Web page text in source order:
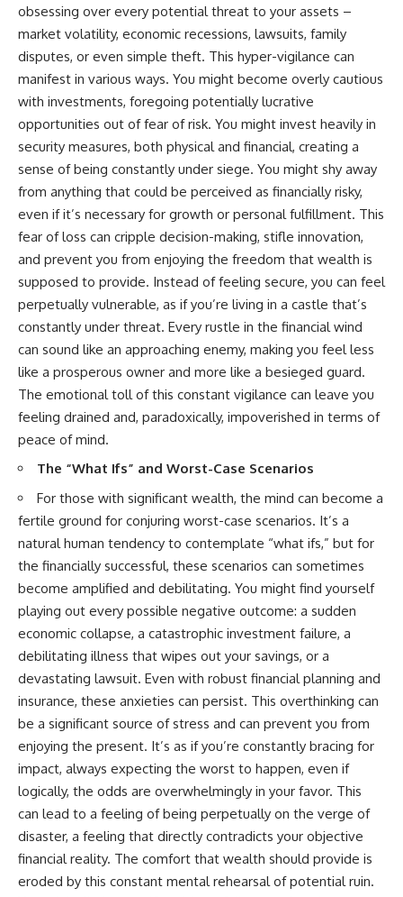
obsessing over every potential threat to your assets –
market volatility, economic recessions, lawsuits, family
disputes, or even simple theft. This hyper-vigilance can
manifest in various ways. You might become overly cautious
with investments, foregoing potentially lucrative
opportunities out of fear of risk. You might invest heavily in
security measures, both physical and financial, creating a
sense of being constantly under siege. You might shy away
from anything that could be perceived as financially risky,
even if it’s necessary for growth or personal fulfillment. This
fear of loss can cripple decision-making, stifle innovation,
and prevent you from enjoying the freedom that wealth is
supposed to provide. Instead of feeling secure, you can feel
perpetually vulnerable, as if you’re living in a castle that’s
constantly under threat. Every rustle in the financial wind
can sound like an approaching enemy, making you feel less
like a prosperous owner and more like a besieged guard.
The emotional toll of this constant vigilance can leave you
feeling drained and, paradoxically, impoverished in terms of
peace of mind.
The “What Ifs” and Worst-Case Scenarios
For those with significant wealth, the mind can become a
fertile ground for conjuring worst-case scenarios. It’s a
natural human tendency to contemplate “what ifs,” but for
the financially successful, these scenarios can sometimes
become amplified and debilitating. You might find yourself
playing out every possible negative outcome: a sudden
economic collapse, a catastrophic investment failure, a
debilitating illness that wipes out your savings, or a
devastating lawsuit. Even with robust financial planning and
insurance, these anxieties can persist. This overthinking can
be a significant source of stress and can prevent you from
enjoying the present. It’s as if you’re constantly bracing for
impact, always expecting the worst to happen, even if
logically, the odds are overwhelmingly in your favor. This
can lead to a feeling of being perpetually on the verge of
disaster, a feeling that directly contradicts your objective
financial reality. The comfort that wealth should provide is
eroded by this constant mental rehearsal of potential ruin.